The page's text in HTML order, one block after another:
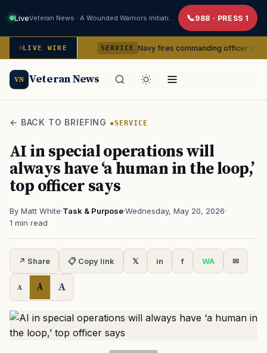
Live 988 · PRESS 1
LIVE WIRESERVICE Navy fires commanding officer of California-
VN Veteran News
← BACK TO BRIEFING SERVICE
AI in special operations will
always have ‘a human in the loop,’
top officer says
By Matt White·Task & Purpose·Wednesday, May 20, 2026·
1 min read
↗ Share 📋 Copy link 𝕏 in f WA ✉
A A A